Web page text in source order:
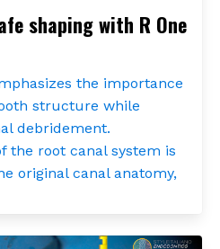
shaping with R One
the importance
structure while
debridement.
the root canal system is
original canal anatomy,